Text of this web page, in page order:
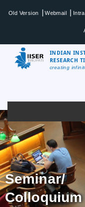
Old Version | Webmail |
INDIAN
RESEARCH
creating
Seminar/
Colloquium